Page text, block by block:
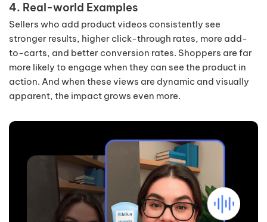
4. Real-world Examples
Sellers who add product videos consistently see
stronger results, higher click-through rates, more add-
to-carts, and better conversion rates. Shoppers are far
more likely to engage when they can see the product in
action. And when these views are dynamic and visually
apparent, the impact grows even more.